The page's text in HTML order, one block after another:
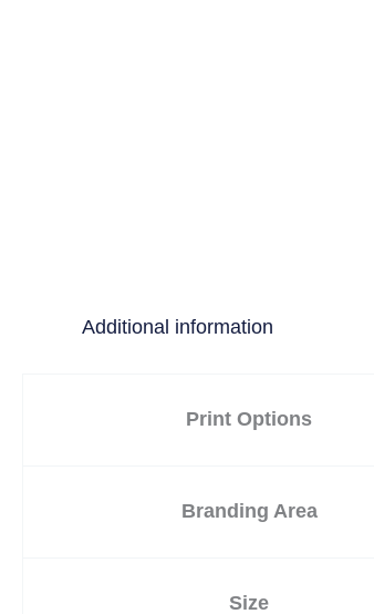
Additional information
Print Options
Branding Area
Size